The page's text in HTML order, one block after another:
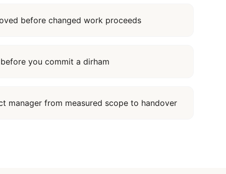
before changed work proceeds
you commit a dirham
manager from measured scope to handover